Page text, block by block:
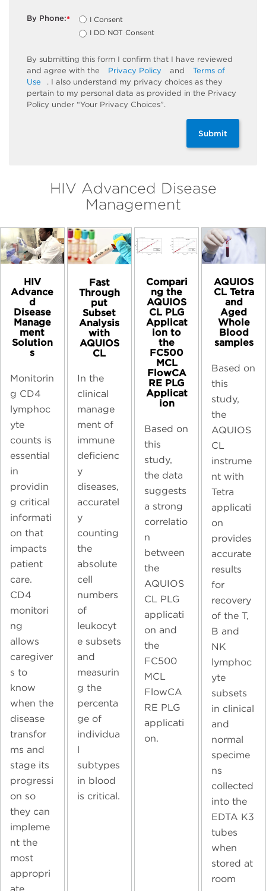
*
By Phone:
I Consent
I DO NOT Consent
By submitting this form I confirm that I have reviewed
and agree with the
Privacy Policy and
Terms of
Use
. I also understand my privacy choices as they
pertain to my personal data as provided in the Privacy
Policy under “Your Privacy Choices”.
Submit
HIV Advanced Disease
Management
HIV
Advance
d
Disease
Manage
ment
Solution
s
Monitorin
g CD4
lymphoc
yte
counts is
essential
in
providin
g critical
informati
on that
impacts
patient
care.
CD4
monitori
ng
allows
caregiver
s to
know
when the
disease
transfor
ms and
stage its
progressi
on so
they can
impleme
nt the
most
appropri
ate
Fast
Through
put
Subset
Analysis
with
AQUIOS
CL
In the
clinical
manage
ment of
immune
deficienc
y
diseases,
accuratel
y
counting
the
absolute
cell
numbers
of
leukocyt
e subsets
and
measurin
g the
percenta
ge of
individua
l
subtypes
in blood
is critical.
Compari
ng the
AQUIOS
CL PLG
Applicat
ion to
the
FC500
MCL
FlowCA
RE PLG
Applicat
ion
Based on
this
study,
the data
suggests
a strong
correlatio
n
between
the
AQUIOS
CL PLG
applicati
on and
the
FC500
MCL
FlowCA
RE PLG
applicati
on.
AQUIOS
CL Tetra
and
Aged
Whole
Blood
samples​
Based on
this
study,
the
AQUIOS
CL
instrume
nt with
Tetra
applicati
on
provides
accurate
results
for
recovery
of the T,
B and
NK
lymphoc
yte
subsets
in clinical
and
normal
specime
ns
collected
into the
EDTA K3
tubes
when
stored at
room